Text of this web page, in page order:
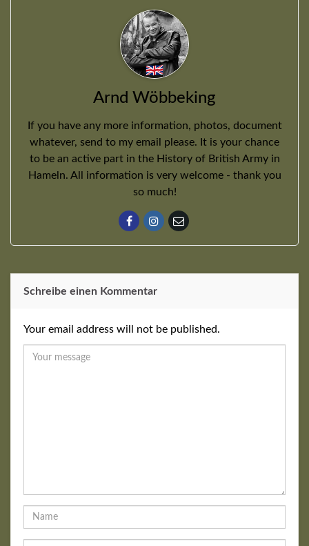
Arnd Wöbbeking
If you have any more information, photos, document
whatever, send to my email please. It is your chance
to be an active part in the History of British Army in
Hameln. All information is very welcome - thank you
so much!
Schreibe einen Kommentar
Your email address will not be published.